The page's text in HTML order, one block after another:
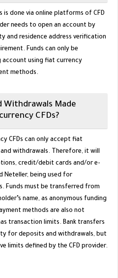
is done via online platforms of CFD
needs to open an account by
and residence address verification
Funds can only be
using fiat currency
methods.
Withdrawals Made
CFDs?
CFDs can only accept fiat
withdrawals. Therefore, it will
credit/debit cards and/or e-
Neteller, being used for
Funds must be transferred from
name, as anonymous funding
methods are also not
transaction limits. Bank transfers
for deposits and withdrawals, but
limits defined by the CFD provider.